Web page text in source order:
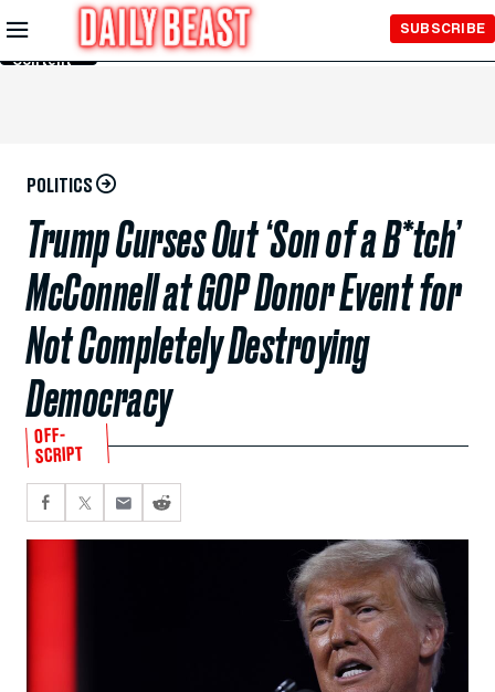
Skip to
Main
Content
SUBSCRIBE
POLITICS
Trump Curses Out ‘Son of a B*tch’
McConnell at GOP Donor Event for
Not Completely Destroying
Democracy
OFF-
SCRIPT